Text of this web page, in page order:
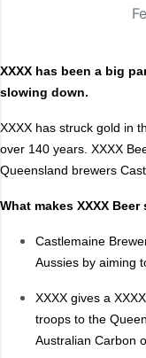
Style
Amber/Red Ales
Asia
Flavoured
Full
Golden Ales
Hazy
IPA
XXXX has been a big
slowing down.
XXXX has struck gold in
over 140 years. XXXX
Queensland brewers
What makes XXXX Beer
Castlemaine
Aussies by aiming
XXXX gives a
troops to the
Australian Carbon